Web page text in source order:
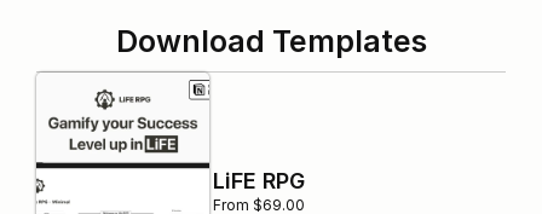
Download Templates
LiFE RPG
From $69.00